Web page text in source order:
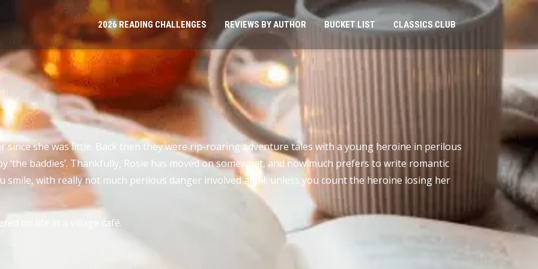
2026 READING CHALLENGES REVIEWS BY AUTHOR BUCKET LIST CLASSICS CLUB
since she was little. Back then they were rip-roaring adventure tales with a young heroine in perilous
baddies’. Thankfully, Rosie has moved on somewhat, and now much prefers to write romantic
smile, with really not much perilous danger involved at all, unless you count the heroine losing her
on life in a village café.